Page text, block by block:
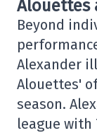
Alouettes
Beyond
Alexander
Alouettes'
season.
league with